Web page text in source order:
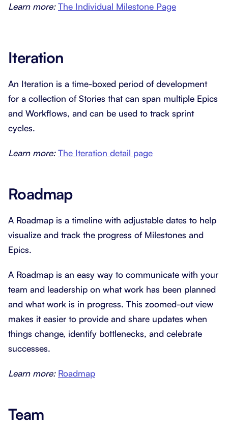
Learn more: The Individual Milestone Page
Iteration
An Iteration is a time-boxed period of development
for a collection of Stories that can span multiple Epics
and Workflows, and can be used to track sprint
cycles.
Learn more: The Iteration detail page
Roadmap
A Roadmap is a timeline with adjustable dates to help
visualize and track the progress of Milestones and
Epics.
A Roadmap is an easy way to communicate with your
team and leadership on what work has been planned
and what work is in progress. This zoomed-out view
makes it easier to provide and share updates when
things change, identify bottlenecks, and celebrate
successes.
Learn more: Roadmap
Team